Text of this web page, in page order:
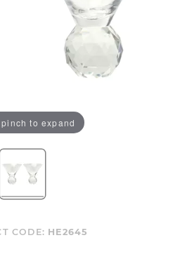
to expand
CODE: HE2645